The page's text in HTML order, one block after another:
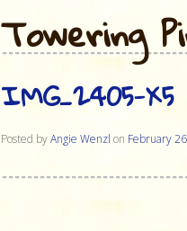
Towering
IMG_2405-X5
Posted byAngie Wenzl on February